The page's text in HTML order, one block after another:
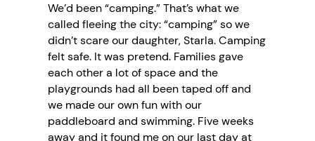
We’d been “camping.” That’s what we
called fleeing the city: “camping” so we
didn’t scare our daughter, Starla. Camping
felt safe. It was pretend. Families gave
each other a lot of space and the
playgrounds had all been taped off and
we made our own fun with our
paddleboard and swimming. Five weeks
away and it found me on our last day at